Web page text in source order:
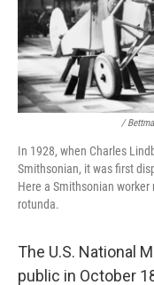
/
In 1928, when Charles
Smithsonian, it was first
Here a Smithsonian
rotunda.
The U.S. National
public in October